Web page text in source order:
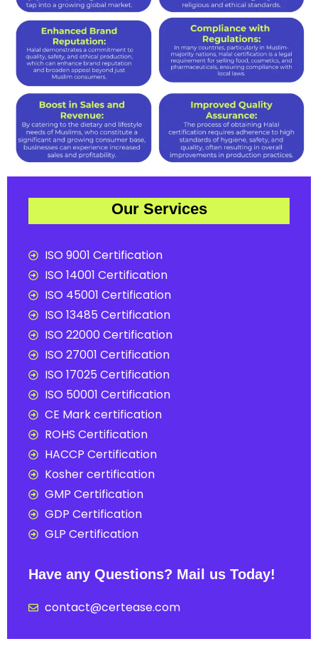
Our Services
ISO 9001 Certification
ISO 14001 Certification
ISO 45001 Certification
ISO 13485 Certification
ISO 22000 Certification
ISO 27001 Certification
ISO 17025 Certification
ISO 50001 Certification
CE Mark certification
ROHS Certification
HACCP Certification
Kosher certification
GMP Certification
GDP Certification
GLP Certification
Have any Questions? Mail us Today!
contact@certease.com